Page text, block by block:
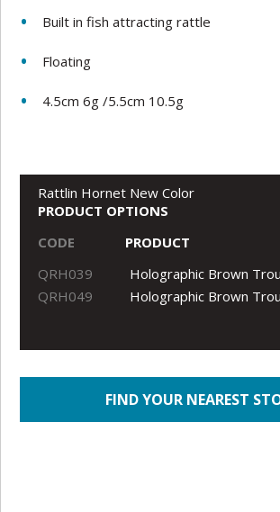
Built in fish attracting rattle
Floating
4.5cm 6g /5.5cm 10.5g
Rattlin Hornet New Color
PRODUCT OPTIONS
CODE
PRODUCT
QRH039
Holographic Brown
QRH049
Holographic Brown
FIND YOUR NEAREST